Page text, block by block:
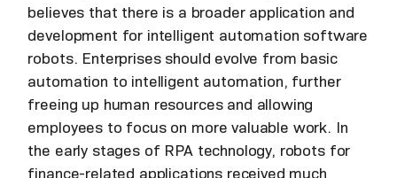
believes that there is a broader application and
development for intelligent automation software
robots. Enterprises should evolve from basic
automation to intelligent automation, further
freeing up human resources and allowing
employees to focus on more valuable work. In
the early stages of RPA technology, robots for
finance-related applications received much